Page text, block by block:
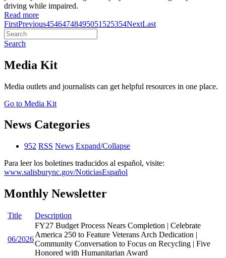
driving while impaired.
Read more
FirstPrevious45464748495051 525354NextLast
Search
Media Kit
Media outlets and journalists can get helpful resources in one place.
Go to Media Kit
News Categories
952 RSS News Expand/Collapse
Para leer los boletines traducidos al español, visite:
www.salisburync.gov/NoticiasEspañol
Monthly Newsletter
Title Description
06/2026
FY27 Budget Process Nears Completion | Celebrate
America 250 to Feature Veterans Arch Dedication |
Community Conversation to Focus on Recycling | Five
Honored with Humanitarian Award